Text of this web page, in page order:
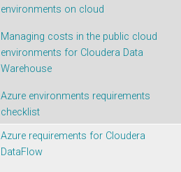
environments on cloud
Managing costs in the public cloud
environments for Cloudera Data
Warehouse
Azure environments requirements
checklist
Azure requirements for Cloudera
DataFlow